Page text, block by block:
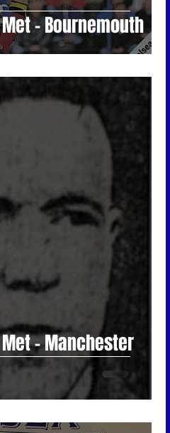
- Bournemouth
- Manchester